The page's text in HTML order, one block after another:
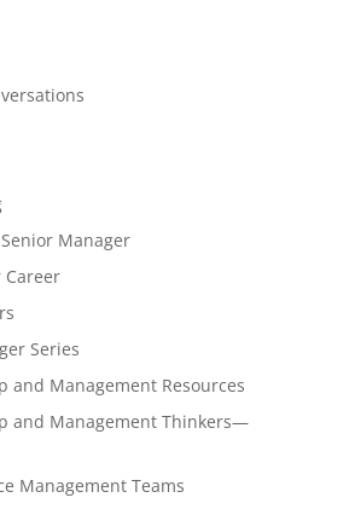
Manager
Career
Series
and Management Resources
and Management Thinkers—
Management Teams